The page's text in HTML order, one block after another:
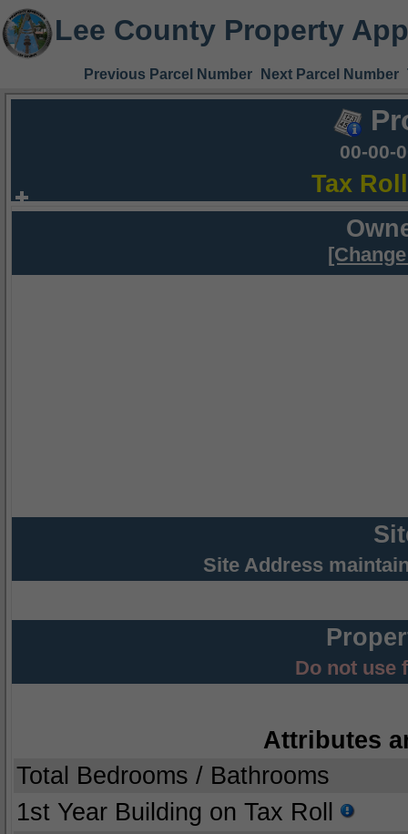
Lee County Property
Previous Parcel Number Next Parcel Number
00-00-
Tax
Site Address
Do not use
Attributes
Total Bedrooms / Bathrooms
1st Year Building on Tax Roll